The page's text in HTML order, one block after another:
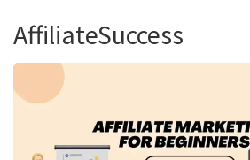
AffiliateSuccess